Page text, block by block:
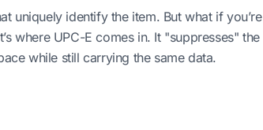
uniquely identify the item. But what if you’re
where UPC-E comes in. It "suppresses" the
while still carrying the same data.